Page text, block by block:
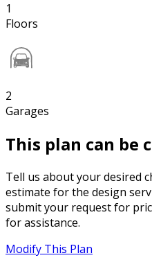
1
Floors
2
Garages
This plan can be
Tell us about your desired
estimate for the design
submit your request for
for assistance.
Modify This Plan